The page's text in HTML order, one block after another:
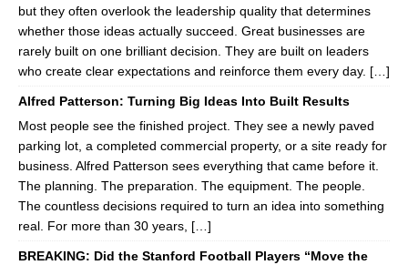
but they often overlook the leadership quality that determines
whether those ideas actually succeed. Great businesses are
rarely built on one brilliant decision. They are built on leaders
who create clear expectations and reinforce them every day. […]
Alfred Patterson: Turning Big Ideas Into Built Results
Most people see the finished project. They see a newly paved
parking lot, a completed commercial property, or a site ready for
business. Alfred Patterson sees everything that came before it.
The planning. The preparation. The equipment. The people.
The countless decisions required to turn an idea into something
real. For more than 30 years, […]
BREAKING: Did the Stanford Football Players “Move the